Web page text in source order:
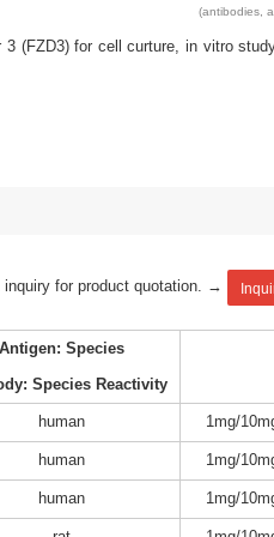
(antibodies,
(FZD3) for cell curture, in vitro
for product quotation. →
Antigen: Species
Species Reactivity
human 1mg/
human 1mg/
human 1mg/